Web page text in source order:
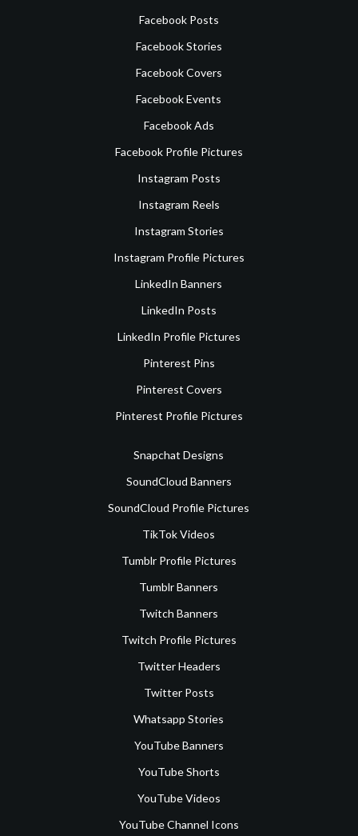
Facebook Posts
Facebook Stories
Facebook Covers
Facebook Events
Facebook Ads
Facebook Profile Pictures
Instagram Posts
Instagram Reels
Instagram Stories
Instagram Profile Pictures
LinkedIn Banners
LinkedIn Posts
LinkedIn Profile Pictures
Pinterest Pins
Pinterest Covers
Pinterest Profile Pictures
Snapchat Designs
SoundCloud Banners
SoundCloud Profile Pictures
TikTok Videos
Tumblr Profile Pictures
Tumblr Banners
Twitch Banners
Twitch Profile Pictures
Twitter Headers
Twitter Posts
Whatsapp Stories
YouTube Banners
YouTube Shorts
YouTube Videos
YouTube Channel Icons